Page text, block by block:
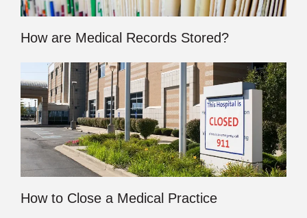
How are Medical Records Stored?
How to Close a Medical Practice